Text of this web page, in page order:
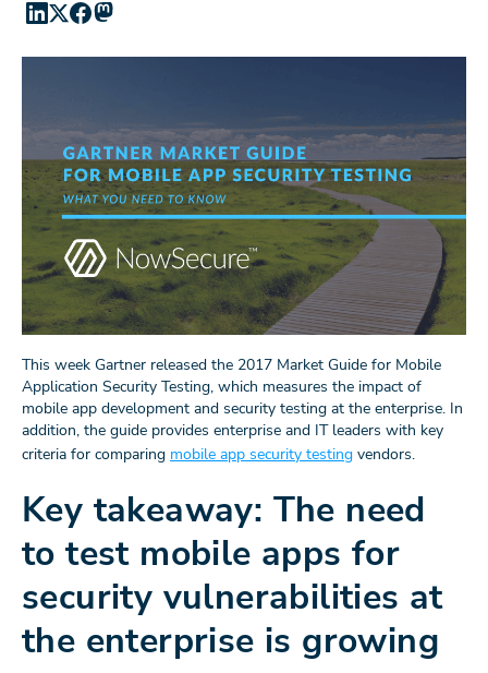
This week Gartner released the 2017 Market Guide for Mobile
Application Security Testing, which measures the impact of
mobile app development and security testing at the enterprise. In
addition, the guide provides enterprise and IT leaders with key
criteria for comparing mobile app security testing vendors.
Key takeaway: The need
to test mobile apps for
security vulnerabilities at
the enterprise is growing